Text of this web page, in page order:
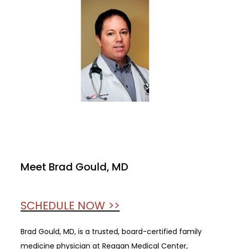
EMPLOYER HEALTH SERVICES
Meet Brad Gould, MD
SCHEDULE NOW >>
Brad Gould, MD, is a trusted, board-certified family
medicine physician at Reagan Medical Center,